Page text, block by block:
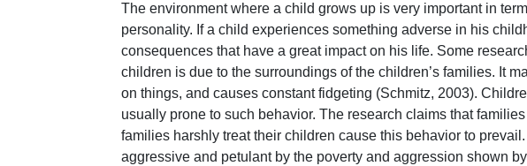
The environment where a child grows up is very important in
personality. If a child experiences something adverse in his
consequences that have a great impact on his life. Some
children is due to the surroundings of the children’s families. It
on things, and causes constant fidgeting (Schmitz, 2003).
usually prone to such behavior. The research claims that
families harshly treat their children cause this behavior to
aggressive and petulant by the poverty and aggression shown